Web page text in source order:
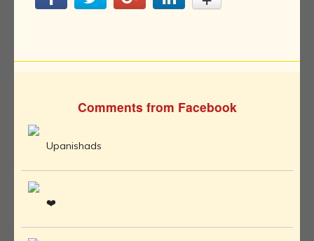
Comments from Facebook
Upanishads
❤️